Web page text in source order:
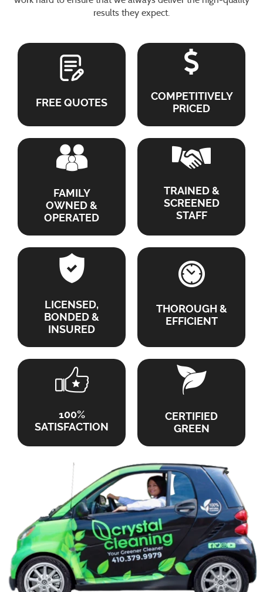
results they expect.
FREE QUOTES
COMPETITIVELY
PRICED
FAMILY
OWNED &
OPERATED
TRAINED &
SCREENED
STAFF
LICENSED,
BONDED &
INSURED
THOROUGH &
EFFICIENT
100%
SATISFACTION
CERTIFIED
GREEN